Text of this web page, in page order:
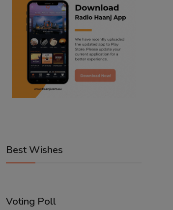
Best Wishes
Voting Poll